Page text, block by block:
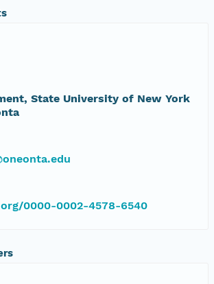
State University of New York
0000-0002-4578-6540